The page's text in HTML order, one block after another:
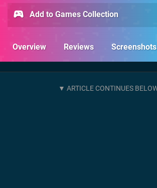
Add to Games Collection
Overview Reviews Screenshots